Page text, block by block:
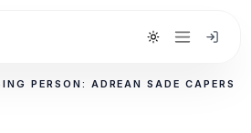
Toggle theme
PERSON: ADREAN SADE CAPERS